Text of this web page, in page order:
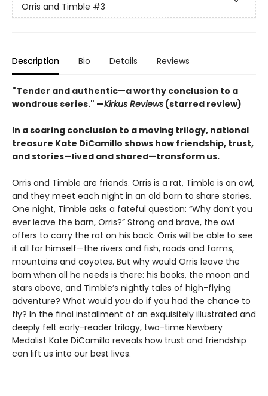
Orris and Timble #3
Description Bio Details Reviews
"Tender and authentic—a worthy conclusion to a
wondrous series." —Kirkus Reviews (starred review)
In a soaring conclusion to a moving trilogy, national
treasure Kate DiCamillo shows how friendship, trust,
and stories—lived and shared—transform us.
Orris and Timble are friends. Orris is a rat, Timble is an owl,
and they meet each night in an old barn to share stories.
One night, Timble asks a fateful question: “Why don’t you
ever leave the barn, Orris?” Strong and brave, the owl
offers to carry the rat on his back. Orris will be able to see
it all for himself—the rivers and fish, roads and farms,
mountains and coyotes. But why would Orris leave the
barn when all he needs is there: his books, the moon and
stars above, and Timble’s nightly tales of high-flying
adventure? What would you do if you had the chance to
fly? In the final installment of an exquisitely illustrated and
deeply felt early-reader trilogy, two-time Newbery
Medalist Kate DiCamillo reveals how trust and friendship
can lift us into our best lives.